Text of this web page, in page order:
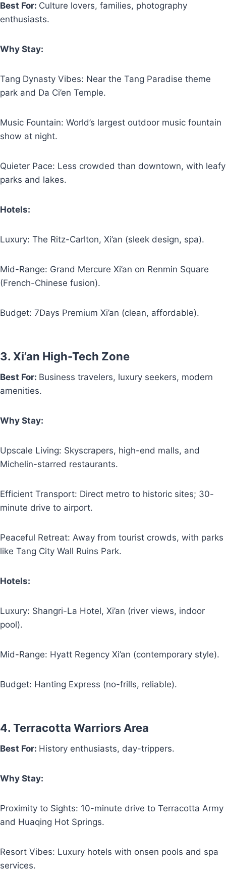
Best For: Culture lovers, families, photography
enthusiasts.
Why Stay:
Tang Dynasty Vibes: Near the Tang Paradise theme
park and Da Ci’en Temple.
Music Fountain: World’s largest outdoor music fountain
show at night.
Quieter Pace: Less crowded than downtown, with leafy
parks and lakes.
Hotels:
Luxury: The Ritz-Carlton, Xi’an (sleek design, spa).
Mid-Range: Grand Mercure Xi’an on Renmin Square
(French-Chinese fusion).
Budget: 7Days Premium Xi’an (clean, affordable).
3. Xi’an High-Tech Zone
Best For: Business travelers, luxury seekers, modern
amenities.
Why Stay:
Upscale Living: Skyscrapers, high-end malls, and
Michelin-starred restaurants.
Efficient Transport: Direct metro to historic sites; 30-
minute drive to airport.
Peaceful Retreat: Away from tourist crowds, with parks
like Tang City Wall Ruins Park.
Hotels:
Luxury: Shangri-La Hotel, Xi’an (river views, indoor
pool).
Mid-Range: Hyatt Regency Xi’an (contemporary style).
Budget: Hanting Express (no-frills, reliable).
4. Terracotta Warriors Area
Best For: History enthusiasts, day-trippers.
Why Stay:
Proximity to Sights: 10-minute drive to Terracotta Army
and Huaqing Hot Springs.
Resort Vibes: Luxury hotels with onsen pools and spa
services.